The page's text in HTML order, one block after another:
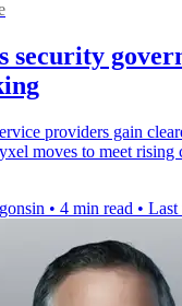
security
providers gain
moves to meet rising
• 4 min read • Last